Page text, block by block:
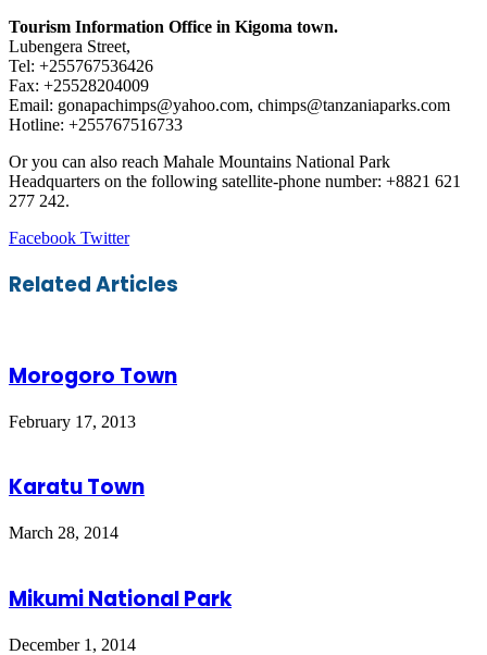
Tourism Information Office in Kigoma town.
Lubengera Street,
Tel: +255767536426
Fax: +25528204009
Email: gonapachimps@yahoo.com, chimps@tanzaniaparks.com
Hotline: +255767516733
Or you can also reach Mahale Mountains National Park
Headquarters on the following satellite-phone number: +8821 621
277 242.
Facebook TwitterLinkedIn
Tumblr
Pinterest
Reddit
VKontakte
Share
Email
Print
Related Articles
Morogoro Town
February 17, 2013
Karatu Town
March 28, 2014
Mikumi National Park
December 1, 2014